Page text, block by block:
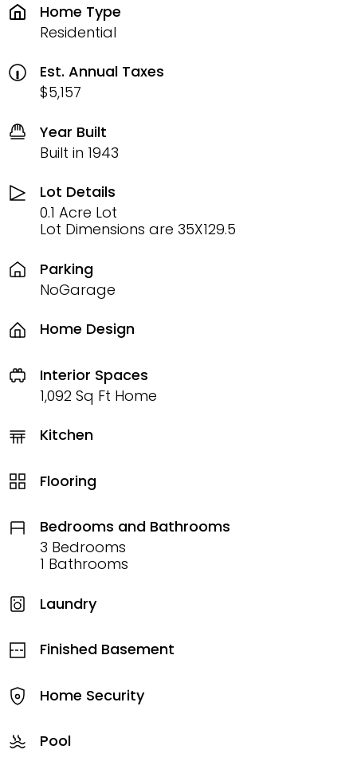
Home Type
Residential
Est. Annual Taxes
$5,157
Year Built
Built in 1943
Lot Details
0.1 Acre Lot
Lot Dimensions are 35X129.5
Parking
NoGarage
Home Design
Interior Spaces
1,092 Sq Ft Home
Kitchen
Flooring
Bedrooms and Bathrooms
3 Bedrooms
1 Bathrooms
Laundry
Finished Basement
Home Security
Pool